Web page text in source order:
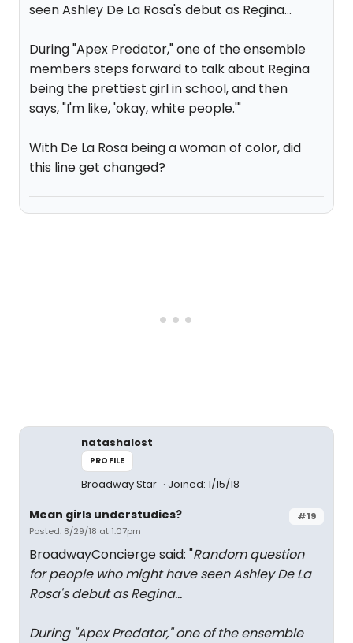
seen Ashley De La Rosa's debut as Regina...
During "Apex Predator," one of the ensemble
members steps forward to talk about Regina
being the prettiest girl in school, and then
says, "I'm like, 'okay, white people.'"
With De La Rosa being a woman of color, did
this line get changed?
natashalost
PROFILE
Broadway Star Joined: 1/15/18
#19
Mean girls understudies?
Posted: 8/29/18 at 1:07pm
BroadwayConcierge said: "Random question
for people who might have seen Ashley De La
Rosa's debut as Regina...
During "Apex Predator," one of the ensemble